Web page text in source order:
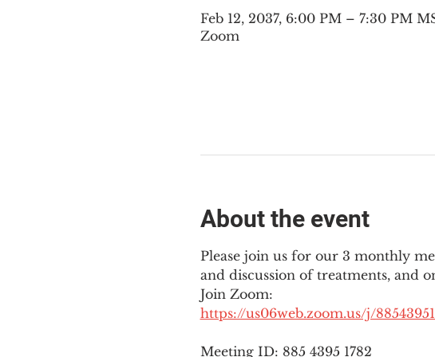
Feb 12, 2037, 6:00 PM – 7:30 PM
Zoom
About the event
Please join us for our 3 monthly
and discussion of treatments, and
Join Zoom:
https://us06web.zoom.us/j/
Meeting ID: 885 4395 1782